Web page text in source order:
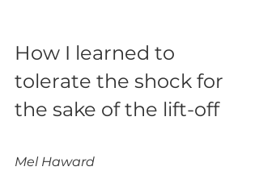
How I learned to
tolerate the shock for
the sake of the lift-off
Mel Haward